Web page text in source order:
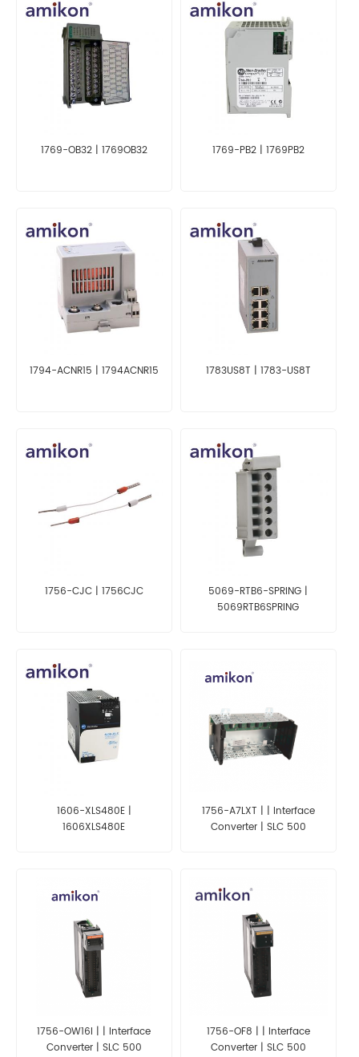
1769-OB32 | 1769OB32 1769-PB2 | 1769PB2
1794-ACNR15 | 1794ACNR15 1783US8T | 1783-US8T
1756-CJC | 1756CJC
5069-RTB6-SPRING |
5069RTB6SPRING
1606-XLS480E |
1606XLS480E
1756-A7LXT | | Interface
Converter | SLC 500
1756-OW16I | | Interface
Converter | SLC 500
1756-OF8 | | Interface
Converter | SLC 500